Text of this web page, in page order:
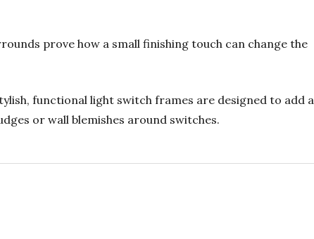
prove how a small finishing touch can change the
functional light switch frames are designed to add a
or wall blemishes around switches.